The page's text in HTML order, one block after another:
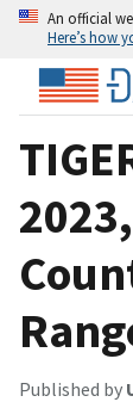
An official
Here’s how
Published by